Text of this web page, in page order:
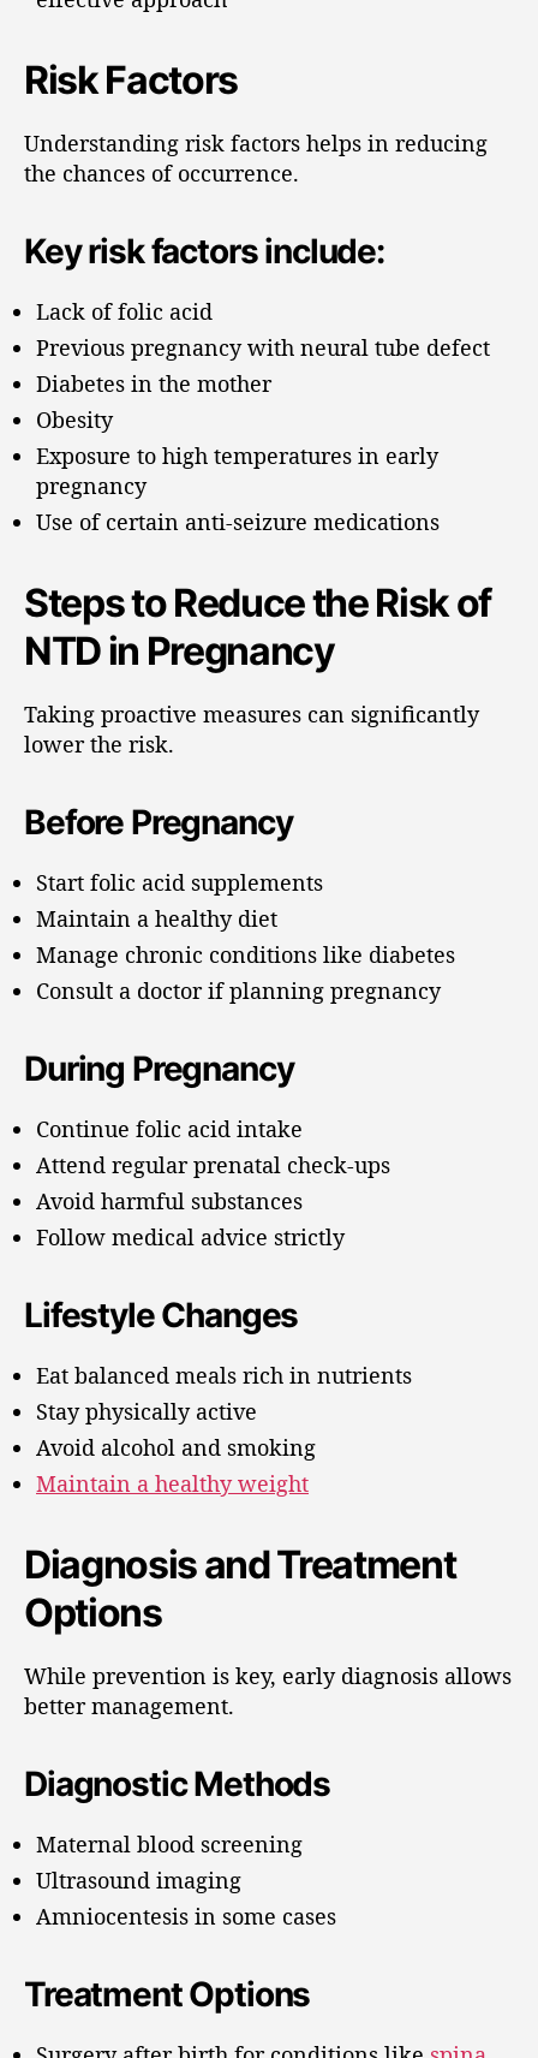
Risk Factors
Understanding risk factors helps in reducing
the chances of occurrence.
Key risk factors include:
Lack of folic acid
Previous pregnancy with neural tube defect
Diabetes in the mother
Obesity
Exposure to high temperatures in early
pregnancy
Use of certain anti-seizure medications
Steps to Reduce the Risk of
NTD in Pregnancy
Taking proactive measures can significantly
lower the risk.
Before Pregnancy
Start folic acid supplements
Maintain a healthy diet
Manage chronic conditions like diabetes
Consult a doctor if planning pregnancy
During Pregnancy
Continue folic acid intake
Attend regular prenatal check-ups
Avoid harmful substances
Follow medical advice strictly
Lifestyle Changes
Eat balanced meals rich in nutrients
Stay physically active
Avoid alcohol and smoking
Maintain a healthy weight
Diagnosis and Treatment
Options
While prevention is key, early diagnosis allows
better management.
Diagnostic Methods
Maternal blood screening
Ultrasound imaging
Amniocentesis in some cases
Treatment Options